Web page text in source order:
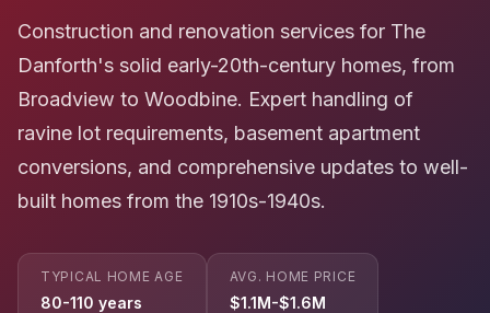
Construction and renovation services for The
Danforth's solid early-20th-century homes, from
Broadview to Woodbine. Expert handling of
ravine lot requirements, basement apartment
conversions, and comprehensive updates to well-
built homes from the 1910s-1940s.
TYPICAL HOME AGE
80-110 years
AVG. HOME PRICE
$1.1M-$1.6M